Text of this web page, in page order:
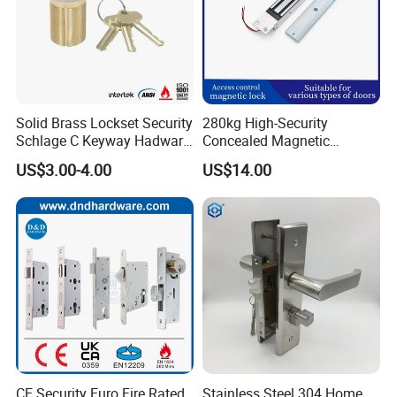
Solid Brass Lockset Security
Schlage C Keyway Hadware
Mortise Door Lock Cylinder
US$3.00-4.00
280kg High-Security
Concealed Magnetic
Commercial & Residential
Door Access Control Lock
US$14.00
CE Security Euro Fire Rated
Stainless Steel 304 Home